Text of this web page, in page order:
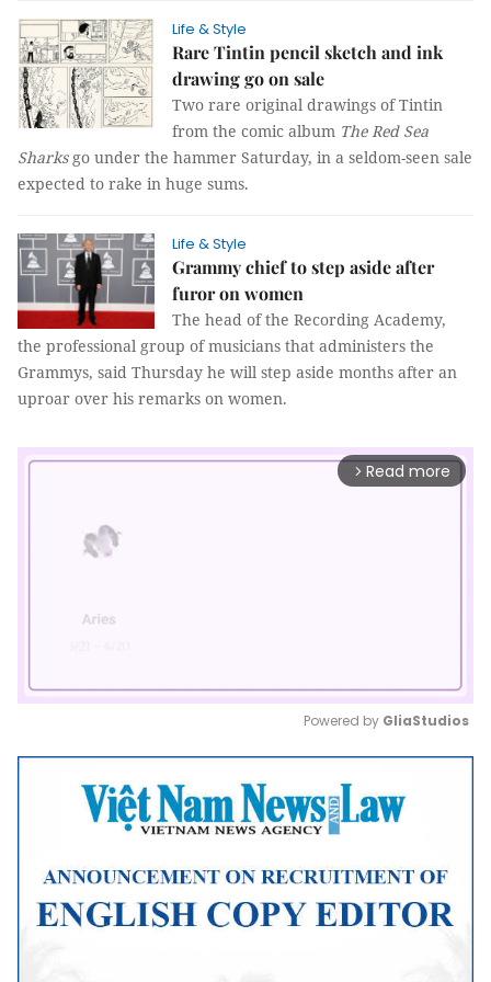
Life & Style
Rare Tintin pencil sketch and ink
drawing go on sale
Two rare original drawings of Tintin
from the comic album The Red Sea
Sharksgo under the hammer Saturday, in a seldom-seen sale
expected to rake in huge sums.
Life & Style
Grammy chief to step aside after
furor on women
The head of the Recording Academy,
the professional group of musicians that administers the
Grammys, said Thursday he will step aside months after an
uproar over his remarks on women.
arrow_forward_ios Read more
Mute
Powered by GliaStudios